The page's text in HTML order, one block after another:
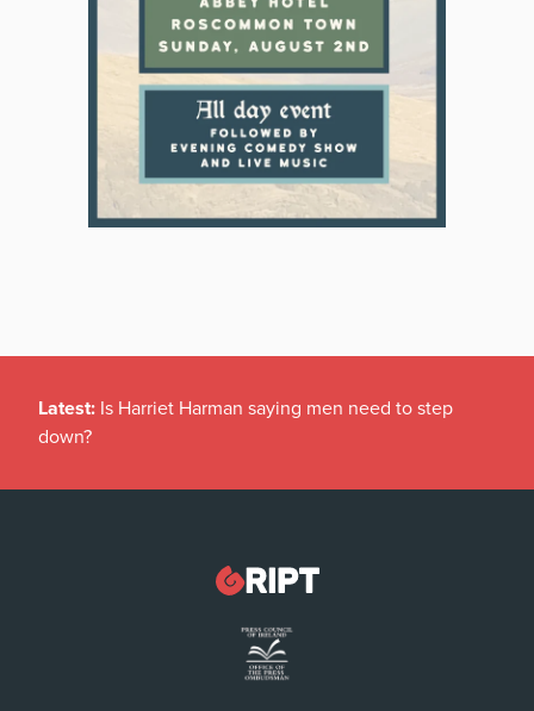
Latest: Is Harriet Harman saying men need to step
down?